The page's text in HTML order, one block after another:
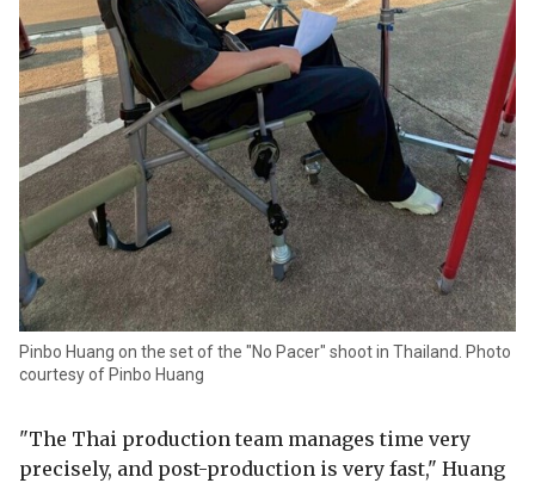
Pinbo Huang on the set of the "No Pacer" shoot in Thailand. Photo
courtesy of Pinbo Huang
"The Thai production team manages time very
precisely, and post-production is very fast," Huang